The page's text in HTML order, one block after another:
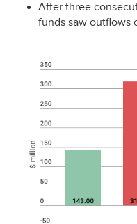
After three
funds saw outflows